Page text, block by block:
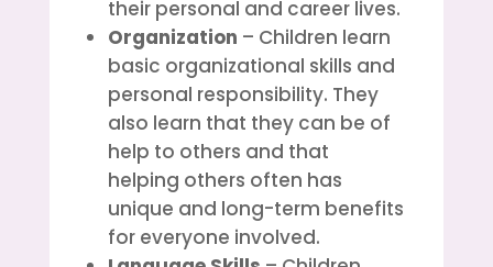
their personal and career lives.
Organization – Children learn
basic organizational skills and
personal responsibility. They
also learn that they can be of
help to others and that
helping others often has
unique and long-term benefits
for everyone involved.